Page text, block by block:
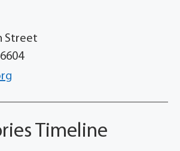
Street
Timeline